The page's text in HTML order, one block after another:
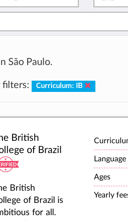
São Paulo.
filters: Curriculum: IB
British
of Brazil
British
of Brazil is
for all.
Ages
Yearly